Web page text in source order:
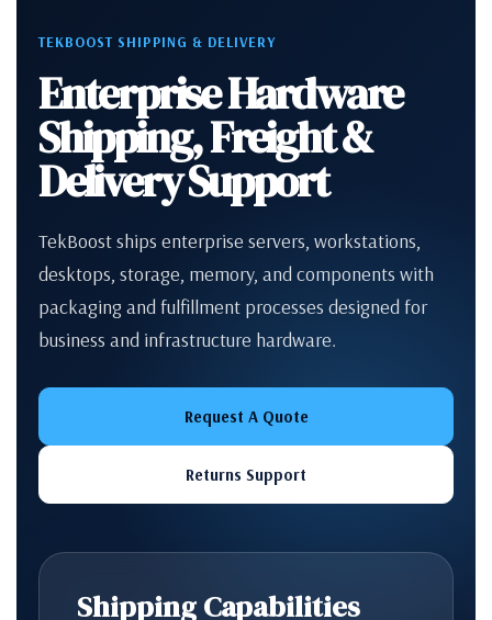
TEKBOOST SHIPPING & DELIVERY
Enterprise Hardware
Shipping, Freight &
Delivery Support
TekBoost ships enterprise servers, workstations,
desktops, storage, memory, and components with
packaging and fulfillment processes designed for
business and infrastructure hardware.
Request A Quote
Returns Support
Shipping Capabilities